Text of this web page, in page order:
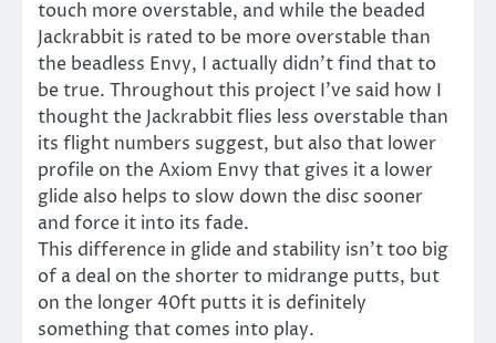
touch more overstable, and while the beaded
Jackrabbit is rated to be more overstable than
the beadless Envy, I actually didn’t find that to
be true. Throughout this project I’ve said how I
thought the Jackrabbit flies less overstable than
its flight numbers suggest, but also that lower
profile on the Axiom Envy that gives it a lower
glide also helps to slow down the disc sooner
and force it into its fade.
This difference in glide and stability isn’t too big
of a deal on the shorter to midrange putts, but
on the longer 40ft putts it is definitely
something that comes into play.